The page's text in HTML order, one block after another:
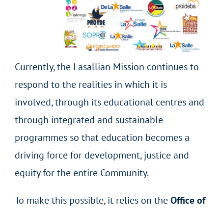
Currently, the Lasallian Mission continues to
respond to the realities in which it is
involved, through its educational centres and
through integrated and sustainable
programmes so that education becomes a
driving force for development, justice and
equity for the entire Community.
To make this possible, it relies on theOffice of